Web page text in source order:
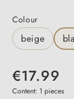
Select
Colour
beige
€17.99
Content: 1 pieces